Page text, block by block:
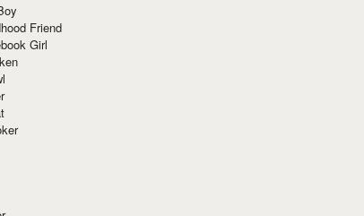
Friend
Girl